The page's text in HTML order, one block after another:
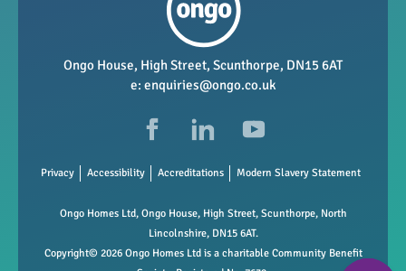
Vacancies
Data Protection
Ongo House, High Street, Scunthorpe, DN15 6AT
e: enquiries@ongo.co.uk
Privacy Accessibility Accreditations Modern Slavery Statement
Ongo Homes Ltd, Ongo House, High Street, Scunthorpe, North
Lincolnshire, DN15 6AT.
Copyright© 2026 Ongo Homes Ltd is a charitable Community Benefit